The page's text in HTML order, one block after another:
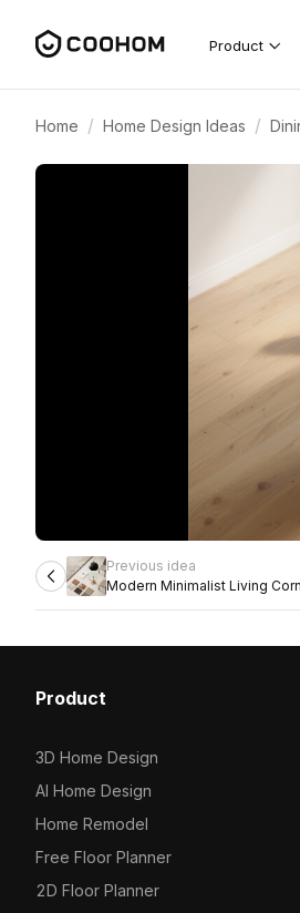
Product
Home / Home Design Ideas /
Previous idea
Modern Minimalist Living
Product
3D Home Design
AI Home Design
Home Remodel
Free Floor Planner
2D Floor Planner